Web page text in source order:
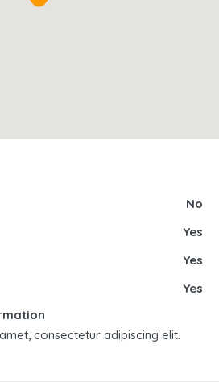
No
Yes
Yes
Yes
consectetur adipiscing elit.